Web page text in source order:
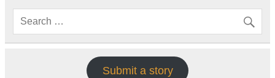
Submit a story